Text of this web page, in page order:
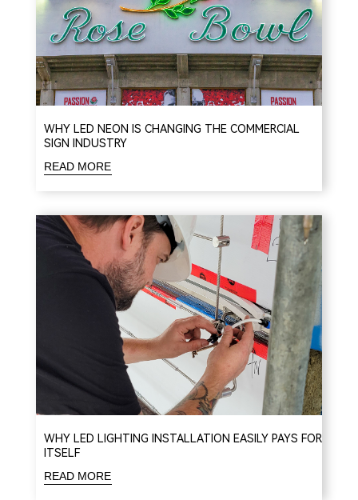
WHY LED NEON IS CHANGING THE COMMERCIAL
SIGN INDUSTRY
READ MORE
WHY LED LIGHTING INSTALLATION EASILY PAYS FOR
ITSELF
READ MORE